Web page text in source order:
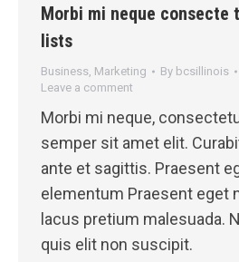
Morbi mi neque consecte
lists
Business, Marketing By bcsillinois
Leave a comment
Morbi mi neque,
semper sit amet elit.
ante et sagittis. Praesent
elementum Praesent eget
lacus pretium malesuada.
quis elit non suscipit.